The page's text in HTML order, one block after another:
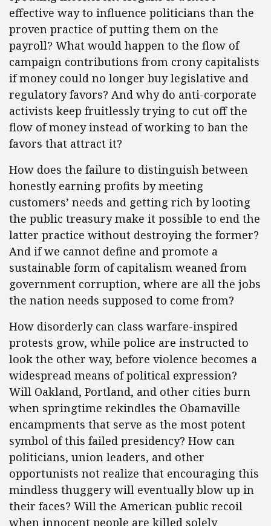
effective way to influence politicians than the
proven practice of putting them on the
payroll? What would happen to the flow of
campaign contributions from crony capitalists
if money could no longer buy legislative and
regulatory favors? And why do anti-corporate
activists keep fruitlessly trying to cut off the
flow of money instead of working to ban the
favors that attract it?
How does the failure to distinguish between
honestly earning profits by meeting
customers’ needs and getting rich by looting
the public treasury make it possible to end the
latter practice without destroying the former?
And if we cannot define and promote a
sustainable form of capitalism weaned from
government corruption, where are all the jobs
the nation needs supposed to come from?
How disorderly can class warfare-inspired
protests grow, while police are instructed to
look the other way, before violence becomes a
widespread means of political expression?
Will Oakland, Portland, and other cities burn
when springtime rekindles the Obamaville
encampments that serve as the most potent
symbol of this failed presidency? How can
politicians, union leaders, and other
opportunists not realize that encouraging this
mindless thuggery will eventually blow up in
their faces? Will the American public recoil
when innocent people are killed solely